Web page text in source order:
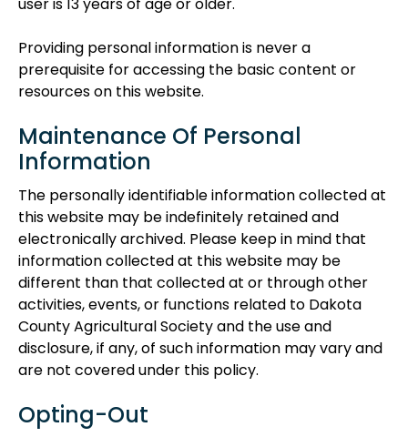
user is 13 years of age or older.
Providing personal information is never a
prerequisite for accessing the basic content or
resources on this website.
Maintenance Of Personal
Information
The personally identifiable information collected at
this website may be indefinitely retained and
electronically archived. Please keep in mind that
information collected at this website may be
different than that collected at or through other
activities, events, or functions related to Dakota
County Agricultural Society and the use and
disclosure, if any, of such information may vary and
are not covered under this policy.
Opting-Out